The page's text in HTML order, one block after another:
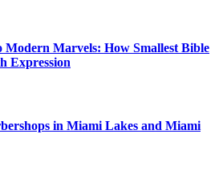
Modern Marvels: How Smallest Bible
Expression
in Miami Lakes and Miami